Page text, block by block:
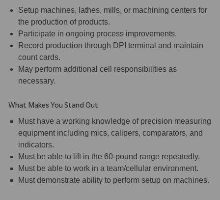
Setup machines, lathes, mills, or machining centers for
the production of products.
Participate in ongoing process improvements.
Record production through DPI terminal and maintain
count cards.
May perform additional cell responsibilities as
necessary.
What Makes You Stand Out
Must have a working knowledge of precision measuring
equipment including mics, calipers, comparators, and
indicators.
Must be able to lift in the 60-pound range repeatedly.
Must be able to work in a team/cellular environment.
Must demonstrate ability to perform setup on machines.